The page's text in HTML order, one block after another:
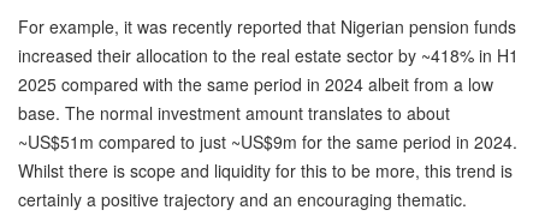
For example, it was recently reported that Nigerian pension funds
increased their allocation to the real estate sector by ~418% in H1
2025 compared with the same period in 2024 albeit from a low
base. The normal investment amount translates to about
~US$51m compared to just ~US$9m for the same period in 2024.
Whilst there is scope and liquidity for this to be more, this trend is
certainly a positive trajectory and an encouraging thematic.